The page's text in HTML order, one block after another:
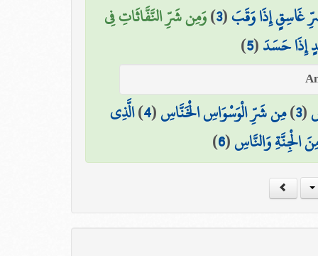
غَاسِقٍ إِذَا وَقَبَ(
3
)وَمِن شَرِّ النَّفَّاثَاتِ فِي
إِذَا حَسَدَ(
5
)
(
3
)مِن شَرِّ الْوَسْوَاسِ الْخَنَّاسِ(
4
)الَّذِي
الْجِنَّةِ وَالنَّاسِ(
6
)